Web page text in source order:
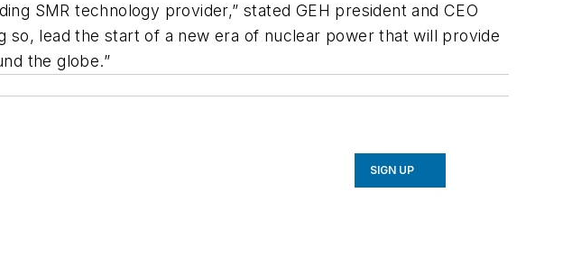
SMR technology provider,” stated GEH president and CEO
so, lead the start of a new era of nuclear power that will provide
the globe.”
SIGN UP